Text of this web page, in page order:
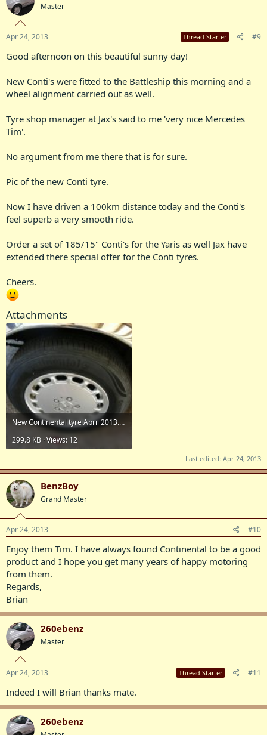
Master
Apr 24, 2013 Thread Starter #9
Good afternoon on this beautiful sunny day!
New Conti's were fitted to the Battleship this morning and a
wheel alignment carried out as well.
Tyre shop manager at Jax's said to me 'very nice Mercedes
Tim'.
No argument from me there that is for sure.
Pic of the new Conti tyre.
Now I have driven a 100km distance today and the Conti's
feel superb a very smooth ride.
Order a set of 185/15" Conti's for the Yaris as well Jax have
extended there special offer for the Conti tyres.
Cheers.
Attachments
New Continental tyre April 2013.jpg
299.8 KB · Views: 12
Last edited: Apr 24, 2013
BenzBoy
Grand Master
Apr 24, 2013 #10
Enjoy them Tim. I have always found Continental to be a good
product and I hope you get many years of happy motoring
from them.
Regards,
Brian
260ebenz
Master
Apr 24, 2013 Thread Starter #11
Indeed I will Brian thanks mate.
260ebenz